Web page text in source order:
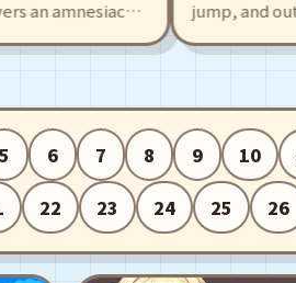
amnesiac
of sky
game offers
you!
jump, and
Cubs. Create and
intuitive editor,
surprises.
5 6 7 8 9 10
22 23 24 25 26